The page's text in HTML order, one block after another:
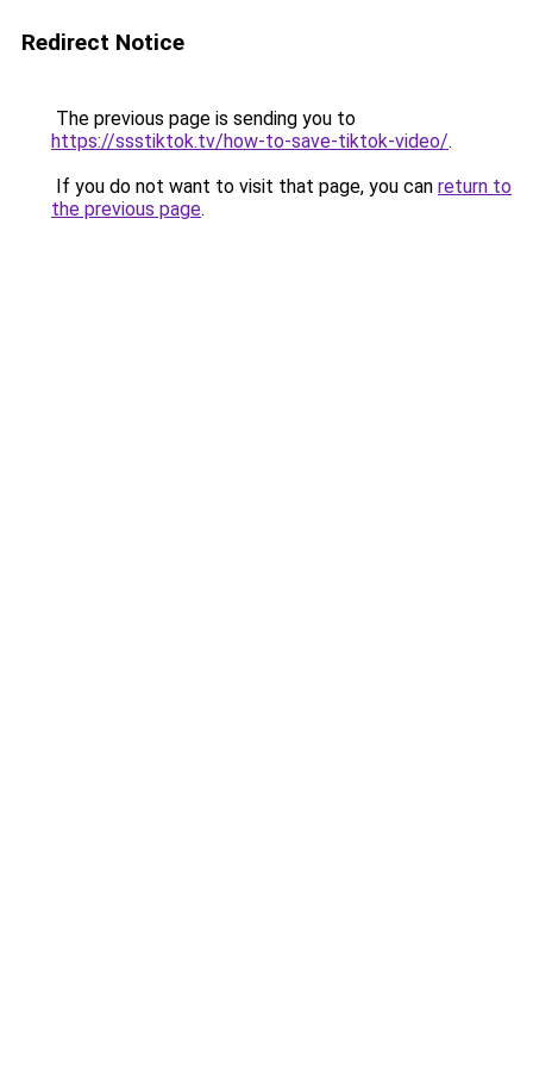
Redirect Notice
The previous page is sending you to
https://ssstiktok.tv/how-to-save-tiktok-video/.
If you do not want to visit that page, you can return to
the previous page.